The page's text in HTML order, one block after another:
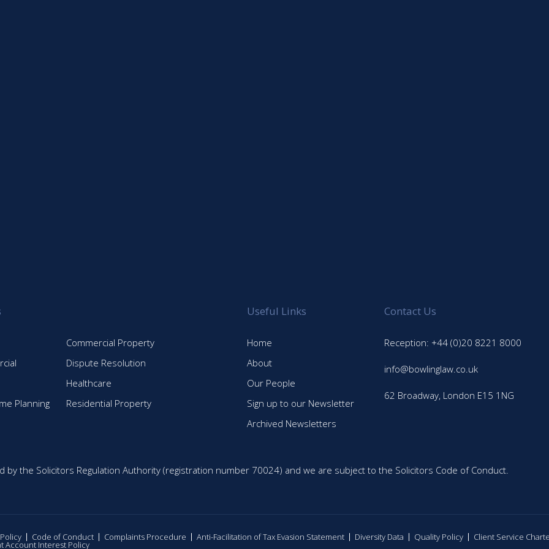
Commercial Property
Dispute Resolution
Healthcare
Planning
Residential Property
Useful Links
Home
About
Our People
Sign up to our Newsletter
Archived Newsletters
Contact Us
Reception: +44 (0)20 8221 8000
info@bowlinglaw.co.uk
62 Broadway, London E15 1NG
by the Solicitors Regulation Authority (registration number 70024) and we are subject to the Solicitors Code of Conduct.
Code of Conduct Complaints Procedure Anti-Facilitation of Tax Evasion Statement Diversity Data Quality Policy Client Service
Account Interest Policy